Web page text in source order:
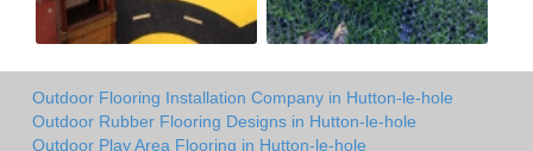
Outdoor Flooring Installation Company in Hutton-le-hole
Outdoor Rubber Flooring Designs in Hutton-le-hole
Outdoor Play Area Flooring in Hutton-le-hole